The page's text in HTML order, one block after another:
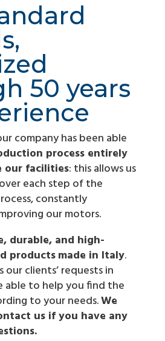
50 years
company has been able
process entirely
our facilities: this allows us
each step of the
constantly
our motors.
durable, and high-
productsmade in Italy.
clients’ requests in
able to help you find the
to your needs.We
us if you have any